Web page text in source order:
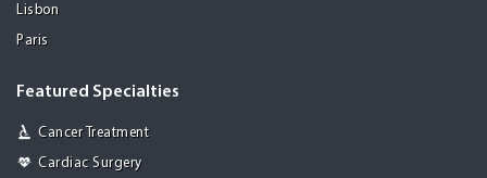
Lisbon
Paris
Featured Specialties
Cancer Treatment
Cardiac Surgery